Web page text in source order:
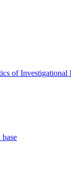
of Investigational